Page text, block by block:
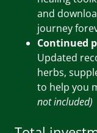
and
journey
Continued
Updated
herbs,
to help you
not included)